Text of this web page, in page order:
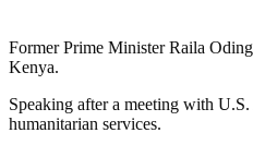
Former Prime Minister Raila
Kenya.
Speaking after a meeting with
humanitarian services.